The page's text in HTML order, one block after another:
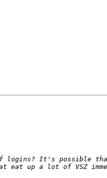
of logins? It's